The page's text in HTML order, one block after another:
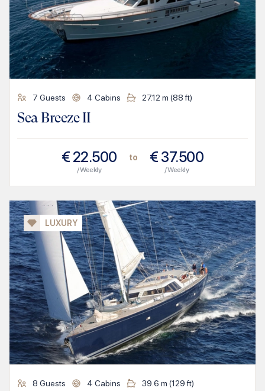
7 Guests 4 Cabins 27.12 m (88ft)
Sea Breeze II
€ 22.500
/ Weekly
to € 37.500
/ Weekly
LUXURY
8 Guests 4 Cabins 39.6 m (129ft)